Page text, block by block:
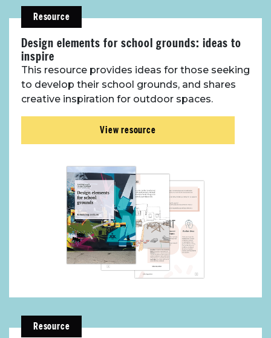
Place Standard tool
Resource
Design elements for school grounds: ideas to
inspire
This resource provides ideas for those seeking
to develop their school grounds, and shares
creative inspiration for outdoor spaces.
View resource
Resource